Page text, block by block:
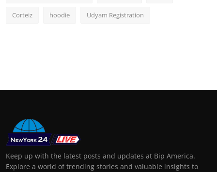
Corteiz hoodie Udyam Registration
Keep up with the latest posts and updates at Bip America.
Explore a world of trending stories and valuable insights to